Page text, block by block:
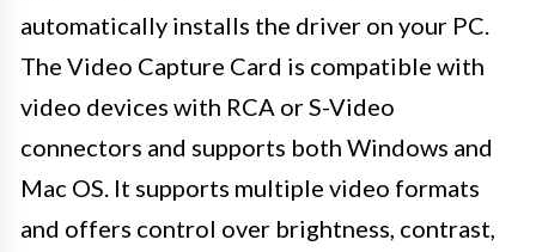
automatically installs the driver on your PC.
The Video Capture Card is compatible with
video devices with RCA or S-Video
connectors and supports both Windows and
Mac OS. It supports multiple video formats
and offers control over brightness, contrast,